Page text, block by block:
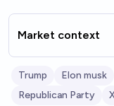
Market context
Trump Elon musk
Republican Party